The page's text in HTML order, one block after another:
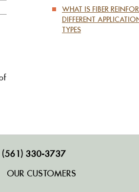
WHAT IS FIBER
DIFFERENT
TYPES
(561) 330-3737
OUR CUSTOMERS